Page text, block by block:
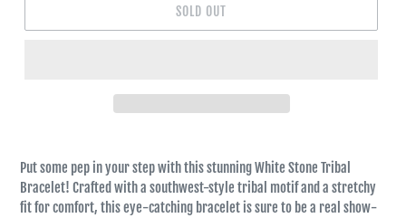
SOLD OUT
Put some pep in your step with this stunning White Stone Tribal
Bracelet! Crafted with a southwest-style tribal motif and a stretchy
fit for comfort, this eye-catching bracelet is sure to be a real show-